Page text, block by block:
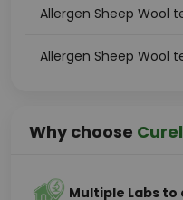
Allergen Sheep Wool
Allergen Sheep Wool
Why choose
Multiple Labs